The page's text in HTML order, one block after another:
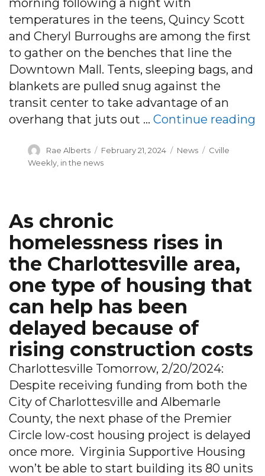
temperatures in the teens, Quincy Scott
and Cheryl Burroughs are among the first
to gather on the benches that line the
Downtown Mall. Tents, sleeping bags, and
blankets are pulled snug against the
transit center to take advantage of an
overhang that juts out … Continue reading
Author
Rae Alberts
Posted
on
February 21, 2024 Categories
News Tags
Cville
Weekly in the news
As chronic
homelessness rises in
the Charlottesville area,
one type of housing that
can help has been
delayed because of
rising construction costs
Charlottesville Tomorrow, 2/20/2024:
Despite receiving funding from both the
City of Charlottesville and Albemarle
County, the next phase of the Premier
Circle low-cost housing project is delayed
once more. Virginia Supportive Housing
won’t be able to start building its 80 units